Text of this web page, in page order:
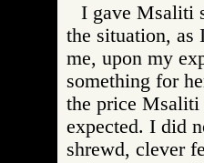
I gave Msaliti
the situation, as
me, upon my
something for
the price Msaliti
expected. I did
shrewd, clever